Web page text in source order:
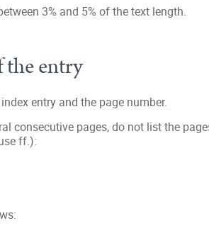
3% and 5% of the text length.
entry
entry and the page number.
consecutive pages, do not list the
ff.):